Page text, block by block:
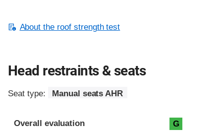
About the roof strength test
Head restraints & seats
Seat type: Manual seats AHR
Overall evaluation G